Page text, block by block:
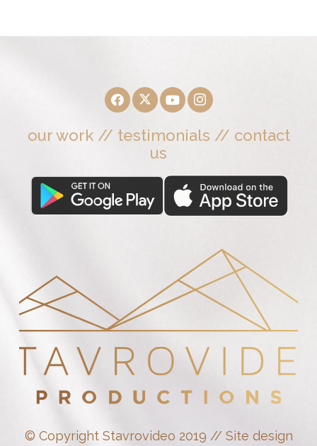
our work// testimonials // contact
us
© Copyright Stavrovideo 2019 // Site design